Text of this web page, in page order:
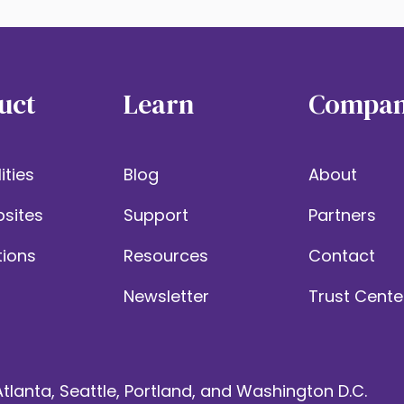
Learn
Blog
Support
Resources
Newsletter
About
Partners
Contact
Trust
Seattle, Portland, and Washington D.C.